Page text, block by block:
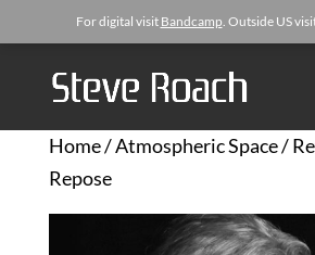
For digital visit Bandcamp. Outside US
Home/Atmospheric Space/
Repose